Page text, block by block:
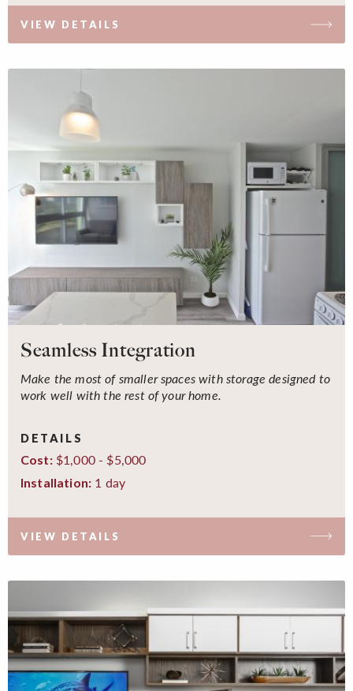
VIEW DETAILS
Seamless Integration
Make the most of smaller spaces with storage designed to
work well with the rest of your home.
DETAILS
Cost:$1,000 - $5,000
Installation: 1 day
VIEW DETAILS